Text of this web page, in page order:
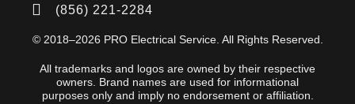
(856) 221-2284
© 2018–2026 PRO Electrical Service. All Rights Reserved.
All trademarks and logos are owned by their respective
owners. Brand names are used for informational
purposes only and imply no endorsement or affiliation.